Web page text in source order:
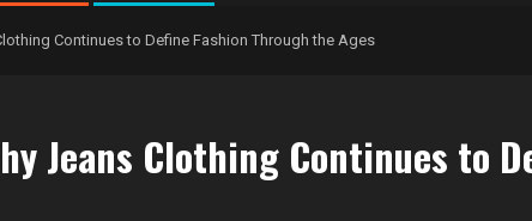
Continues to Define Fashion Through the Ages
Jeans Clothing Continues to